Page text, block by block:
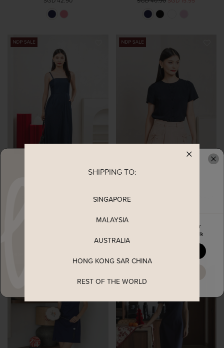
CREST CAMISOLE MIDI DRESS IN
FLAWLESS BUTTONS TOP IN NAVY
SHIPPING TO:
SINGAPORE
MALAYSIA
AUSTRALIA
HONG KONG SAR CHINA
REST OF THE WORLD
Enjoy 5% off your first order
when you join The Stage Walk